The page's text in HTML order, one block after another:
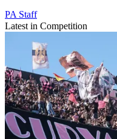
PA Staff
Latest in Competition